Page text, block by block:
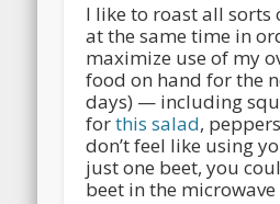
I like to roast all sorts
at the same time in
maximize use of my
food on hand for the
days) — including
forthis salad,
don’t feel like using
just one beet, you
beet in the